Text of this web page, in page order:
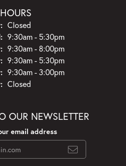
HOURS
Closed
Tuesday - Wednesday:
9:30am - 5:30pm
9:30am - 8:00pm
9:30am - 5:30pm
9:30am - 3:00pm
Closed
OUR NEWSLETTER
email address